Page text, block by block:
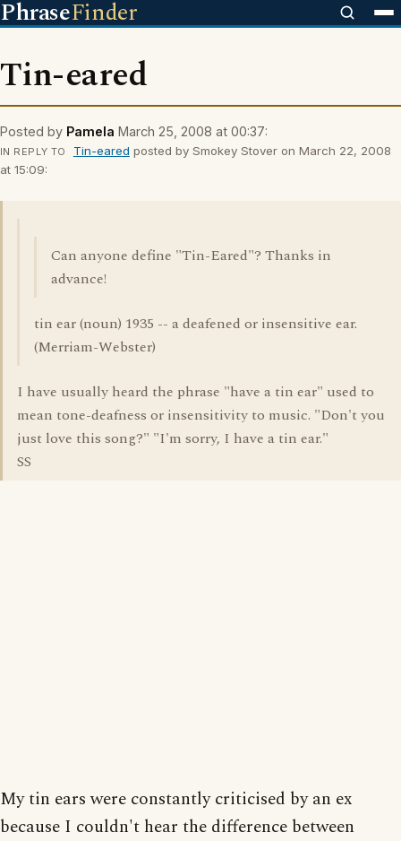
PhraseFinder
Tin-eared
Posted by Pamela March 25, 2008 at 00:37:
IN REPLY TO Tin-eared posted by Smokey Stover on March 22, 2008
at 15:09:
Can anyone define "Tin-Eared"? Thanks in
advance!
tin ear (noun) 1935 -- a deafened or insensitive ear.
(Merriam-Webster)
I have usually heard the phrase "have a tin ear" used to
mean tone-deafness or insensitivity to music. "Don't you
just love this song?" "I'm sorry, I have a tin ear."
SS
My tin ears were constantly criticised by an ex
because I couldn't hear the difference between